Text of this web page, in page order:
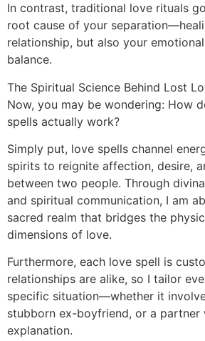
In contrast, traditional love rituals
root cause of your
relationship, but also your
balance.
The Spiritual Science Behind Lost
Now, you may be wondering: How
spells actually work?
Simply put, love spells channel
spirits to reignite affection, desire,
between two people. Through
and spiritual communication, I am
sacred realm that bridges the
dimensions of love.
Furthermore, each love spell is
relationships are alike, so I tailor
specific situation—whether it
stubborn ex-boyfriend, or a
explanation.